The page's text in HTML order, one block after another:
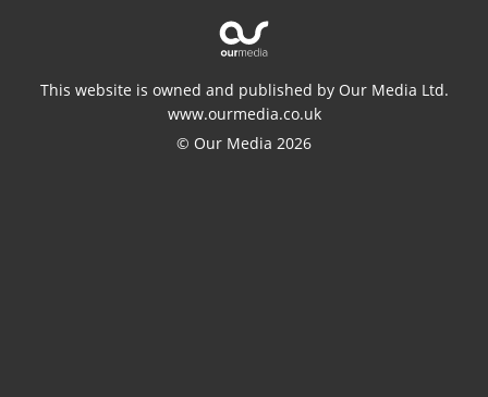
This website is owned and published by Our Media Ltd.
www.ourmedia.co.uk
© Our Media 2026